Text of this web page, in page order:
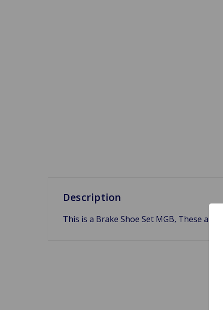
Description
This is a Brake Shoe Set MGB, These are